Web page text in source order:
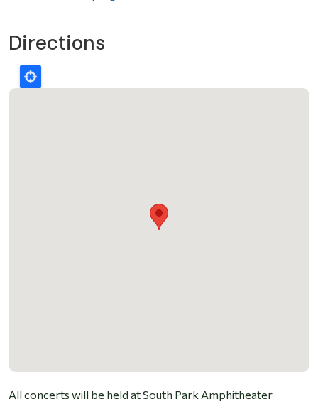
Directions
All concerts will be held at South Park Amphitheater